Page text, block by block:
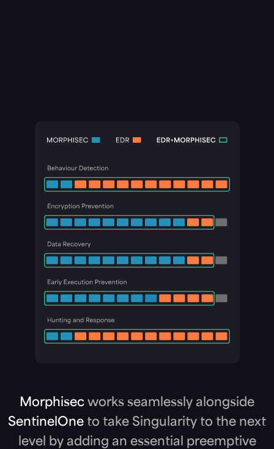
Morphisec works seamlessly alongside
SentinelOne to take Singularity to the next
level by adding an essential preemptive